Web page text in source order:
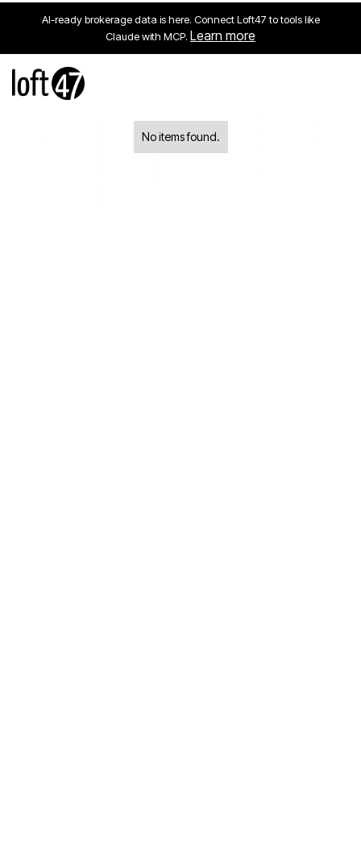
AI-ready brokerage data is here. Connect Loft47 to tools like
Claude with MCP. Learn more
No items found.